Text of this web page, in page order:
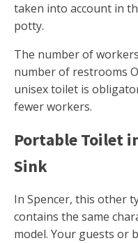
taken into account in
potty.
The number of
number of restrooms
unisex toilet is
fewer workers.
Portable Toilet
Sink
In Spencer, this other
contains the same
model. Your guests or